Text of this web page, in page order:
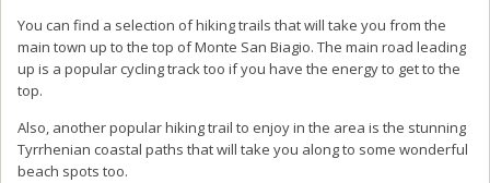
You can find a selection of hiking trails that will take you from the
main town up to the top of Monte San Biagio. The main road leading
up is a popular cycling track too if you have the energy to get to the
top.
Also, another popular hiking trail to enjoy in the area is the stunning
Tyrrhenian coastal paths that will take you along to some wonderful
beach spots too.